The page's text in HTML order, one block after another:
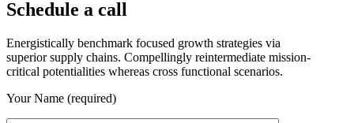
Schedule a call
Energistically benchmark focused growth strategies via
superior supply chains. Compellingly reintermediate mission-
critical potentialities whereas cross functional scenarios.
Your Name (required)